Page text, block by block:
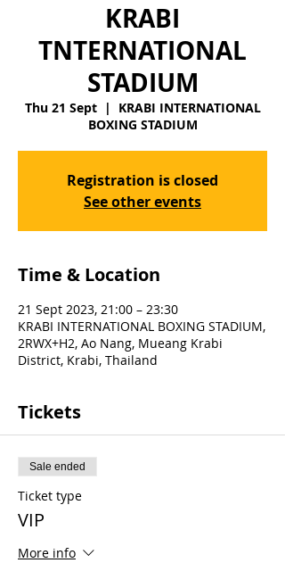
KRABI
TNTERNATIONAL
STADIUM
Thu 21 Sept
  |
KRABI INTERNATIONAL
BOXING STADIUM
Registration is closed
See other events
Time & Location
21 Sept 2023, 21:00 – 23:30
KRABI INTERNATIONAL BOXING STADIUM,
2RWX+H2, Ao Nang, Mueang Krabi
District, Krabi, Thailand
Tickets
Sale ended
Ticket type
VIP
More info